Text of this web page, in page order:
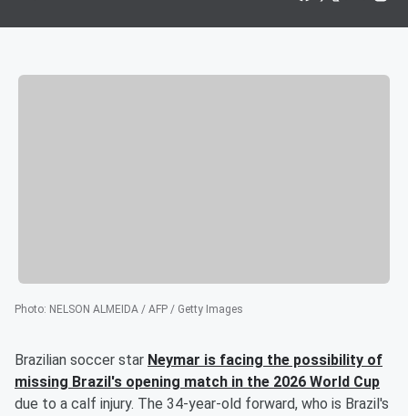
Photo: NELSON ALMEIDA / AFP / Getty Images
Brazilian soccer star Neymar is facing the possibility of
missing Brazil's opening match in the 2026 World Cup
due to a calf injury. The 34-year-old forward, who is Brazil's